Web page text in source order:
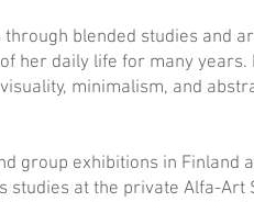
blended studies and
her daily life for many
minimalism, and
group exhibitions in Finland
at the private Alfa-Art